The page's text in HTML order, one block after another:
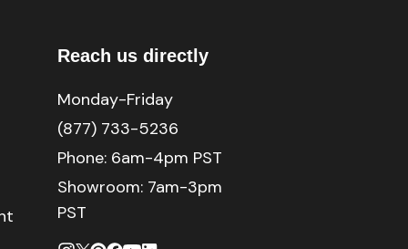
Reach us directly
Monday-Friday
(877) 733-5236
Phone: 6am-4pm PST
Showroom: 7am-3pm
PST